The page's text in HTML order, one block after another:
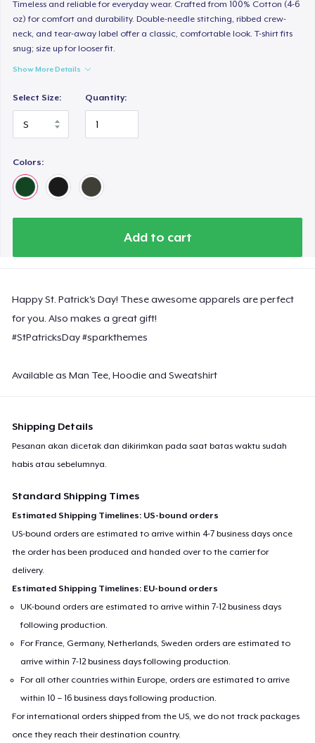
Timeless and reliable for everyday wear. Crafted from 100% Cotton (4-6
oz) for comfort and durability. Double-needle stitching, ribbed crew-
neck, and tear-away label offer a classic, comfortable look. T-shirt fits
snug; size up for looser fit.
Show More Details
Select Size: Quantity:
Colors:
Add to cart
Happy St. Patrick's Day! These awesome apparels are perfect
for you. Also makes a great gift!
#StPatricksDay #sparkthemes
Available as Man Tee, Hoodie and Sweatshirt
Shipping Details
Pesanan akan dicetak dan dikirimkan pada saat batas waktu sudah
habis atau sebelumnya.
Standard Shipping Times
Estimated Shipping Timelines: US-bound orders
US-bound orders are estimated to arrive within 4-7 business days once
the order has been produced and handed over to the carrier for
delivery.
Estimated Shipping Timelines: EU-bound orders
UK-bound orders are estimated to arrive within 7-12 business days
following production.
For France, Germany, Netherlands, Sweden orders are estimated to
arrive within 7-12 business days following production.
For all other countries within Europe, orders are estimated to arrive
within 10 – 16 business days following production.
For international orders shipped from the US, we do not track packages
once they reach their destination country.